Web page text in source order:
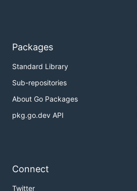
Packages
Standard Library
Sub-repositories
About Go Packages
pkg.go.dev API
Connect
Twitter